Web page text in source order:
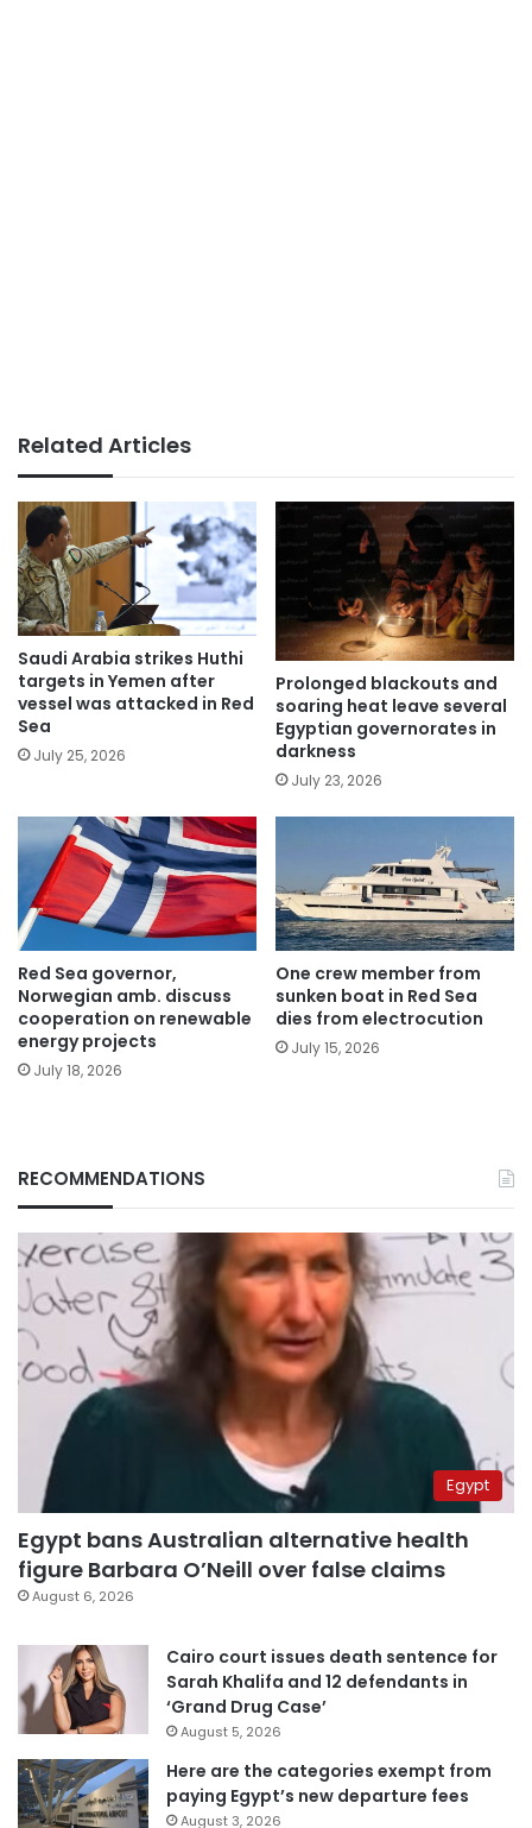
Related Articles
Saudi Arabia strikes Huthi
targets in Yemen after
vessel was attacked in Red
Sea
July 25, 2026
Prolonged blackouts and
soaring heat leave several
Egyptian governorates in
darkness
July 23, 2026
Red Sea governor,
Norwegian amb. discuss
cooperation on renewable
energy projects
July 18, 2026
One crew member from
sunken boat in Red Sea
dies from electrocution
July 15, 2026
RECOMMENDATIONS
Egypt
Egypt bans Australian alternative health
figure Barbara O’Neill over false claims
August 6, 2026
Cairo court issues death sentence for
Sarah Khalifa and 12 defendants in
‘Grand Drug Case’
August 5, 2026
Here are the categories exempt from
paying Egypt’s new departure fees
August 3, 2026